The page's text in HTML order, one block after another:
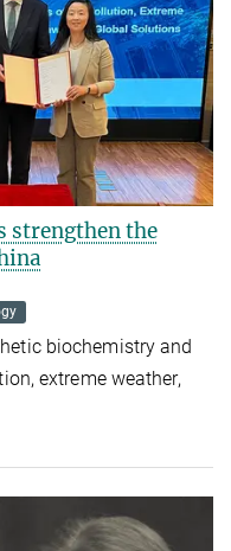
strengthen the
biochemistry and
extreme weather,